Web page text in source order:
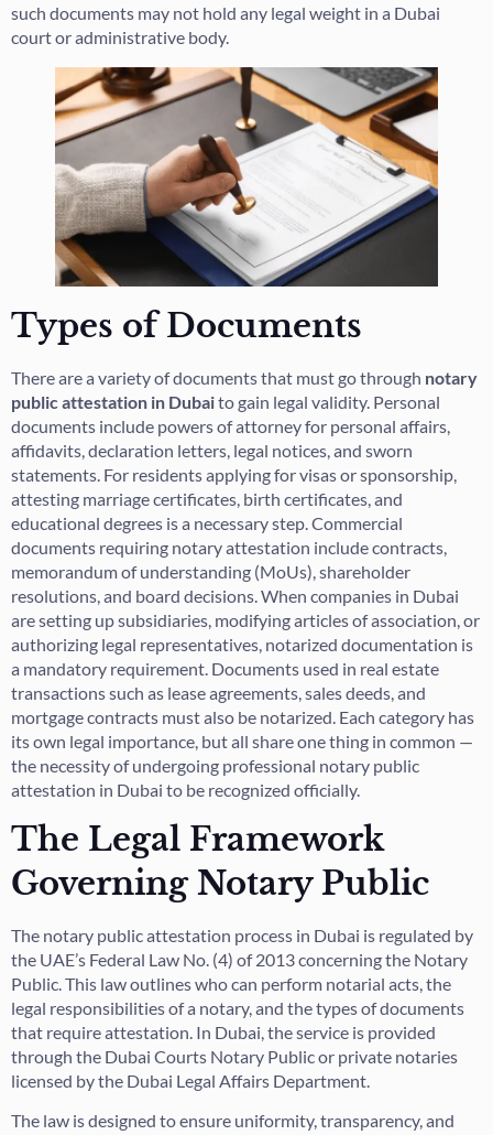
such documents may not hold any legal weight in a Dubai
court or administrative body.
Types of Documents
There are a variety of documents that must go through notary
public attestation in Dubaito gain legal validity. Personal
documents include powers of attorney for personal affairs,
affidavits, declaration letters, legal notices, and sworn
statements. For residents applying for visas or sponsorship,
attesting marriage certificates, birth certificates, and
educational degrees is a necessary step. Commercial
documents requiring notary attestation include contracts,
memorandum of understanding (MoUs), shareholder
resolutions, and board decisions. When companies in Dubai
are setting up subsidiaries, modifying articles of association, or
authorizing legal representatives, notarized documentation is
a mandatory requirement. Documents used in real estate
transactions such as lease agreements, sales deeds, and
mortgage contracts must also be notarized. Each category has
its own legal importance, but all share one thing in common —
the necessity of undergoing professional notary public
attestation in Dubai to be recognized officially.
The Legal Framework
Governing Notary Public
The notary public attestation process in Dubai is regulated by
the UAE’s Federal Law No. (4) of 2013 concerning the Notary
Public. This law outlines who can perform notarial acts, the
legal responsibilities of a notary, and the types of documents
that require attestation. In Dubai, the service is provided
through the Dubai Courts Notary Public or private notaries
licensed by the Dubai Legal Affairs Department.
The law is designed to ensure uniformity, transparency, and